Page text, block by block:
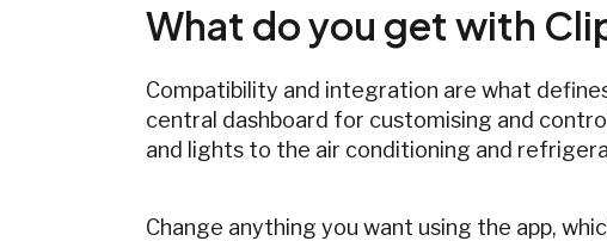
What do you get with
Compatibility and integration are what
central dashboard for customising and
and lights to the air conditioning and
Change anything you want using the app,